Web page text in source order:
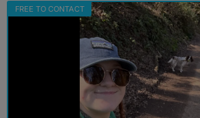
FREE TO CONTACT